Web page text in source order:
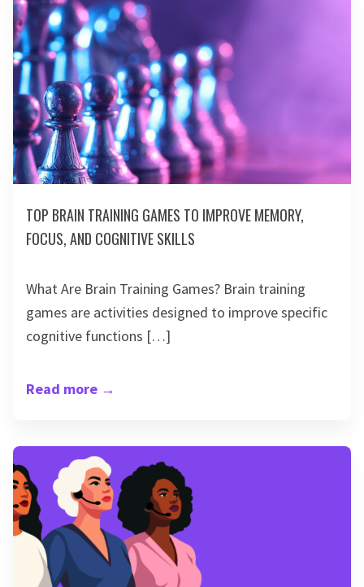
TOP BRAIN TRAINING GAMES TO IMPROVE MEMORY,
FOCUS, AND COGNITIVE SKILLS
What Are Brain Training Games? Brain training
games are activities designed to improve specific
cognitive functions […]
Read more →